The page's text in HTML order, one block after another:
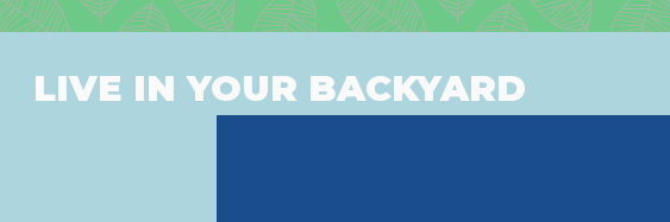
LIVE IN YOUR BACKYARD